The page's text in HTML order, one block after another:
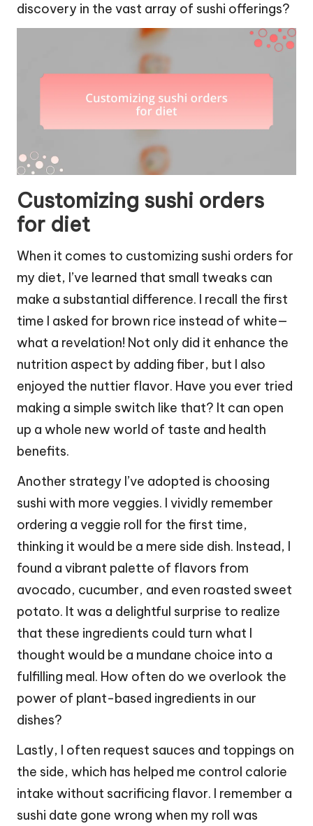
discovery in the vast array of sushi offerings?
Customizing sushi orders
for diet
When it comes to customizing sushi orders for
my diet, I’ve learned that small tweaks can
make a substantial difference. I recall the first
time I asked for brown rice instead of white—
what a revelation! Not only did it enhance the
nutrition aspect by adding fiber, but I also
enjoyed the nuttier flavor. Have you ever tried
making a simple switch like that? It can open
up a whole new world of taste and health
benefits.
Another strategy I’ve adopted is choosing
sushi with more veggies. I vividly remember
ordering a veggie roll for the first time,
thinking it would be a mere side dish. Instead, I
found a vibrant palette of flavors from
avocado, cucumber, and even roasted sweet
potato. It was a delightful surprise to realize
that these ingredients could turn what I
thought would be a mundane choice into a
fulfilling meal. How often do we overlook the
power of plant-based ingredients in our
dishes?
Lastly, I often request sauces and toppings on
the side, which has helped me control calorie
intake without sacrificing flavor. I remember a
sushi date gone wrong when my roll was